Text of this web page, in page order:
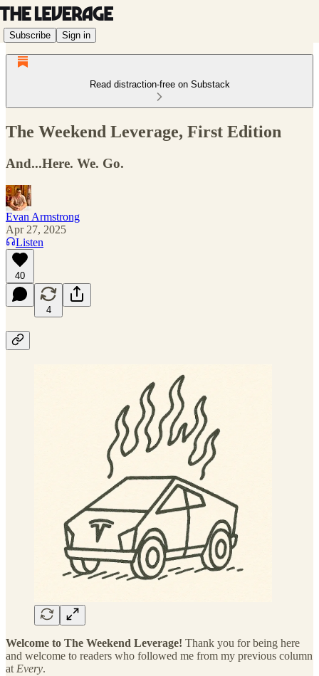
Subscribe Sign in
Read distraction-free on Substack
The Weekend Leverage, First Edition
And...Here. We. Go.
Evan Armstrong
Apr 27, 2025
Listen
40
4
Welcome to The Weekend Leverage! Thank you for being here
and welcome to readers who followed me from my previous column
at Every.